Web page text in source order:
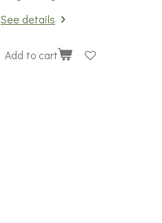
See details
Add to cart